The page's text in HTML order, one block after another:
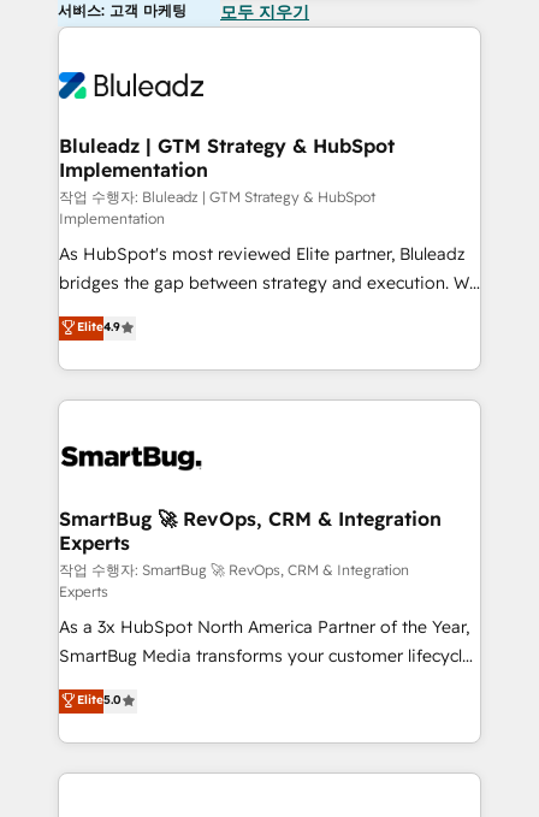
서비스: 고객 마케팅 모두 지우기
Bluleadz | GTM Strategy & HubSpot
Implementation
작업 수행자: Bluleadz | GTM Strategy & HubSpot
Implementation
As HubSpot's most reviewed Elite partner, Bluleadz
bridges the gap between strategy and execution. We
don't just "set up tools" — we install the GTM
Operating System (GTM OS) to align your leadership
and engineer a portal that drives predictable
revenue velocity. 🚀 GTM Strategy & Alignment
stalling growth. Fix your ICP, Math, and Story to stop
Scalable Architecture: Zero-technical-debt setup
across all Hubs, validated by our 7 HubSpot
Accreditations. AI-Powered RevOps: Breeze AI,
custom AI agents, and high-integrity migrations for
total reporting clarity. Security & Compliance: SOC 2
Type I and HIPAA attested for enterprise-grade data
security. 🏆 Why Bluleadz? GTM OS Partner | 16+
Years Experience | 1,000+ Five-Star Reviews
Elite4.9
SmartBug 🚀 RevOps, CRM & Integration
Experts
작업 수행자: SmartBug 🚀 RevOps, CRM & Integration
Experts
As a 3x HubSpot North America Partner of the Year,
SmartBug Media transforms your customer lifecycle
into a revenue engine. Our unified ecosystem
includes specialized divisions Globalia (AI &
Software) and Point Success Media (Paid Media),
making this the official home for all three brands. 🔄
Elite5.0